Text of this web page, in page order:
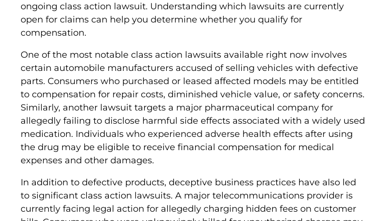
ongoing class action lawsuit. Understanding which lawsuits are currently
open for claims can help you determine whether you qualify for
compensation.
One of the most notable class action lawsuits available right now involves
certain automobile manufacturers accused of selling vehicles with defective
parts. Consumers who purchased or leased affected models may be entitled
to compensation for repair costs, diminished vehicle value, or safety concerns.
Similarly, another lawsuit targets a major pharmaceutical company for
allegedly failing to disclose harmful side effects associated with a widely used
medication. Individuals who experienced adverse health effects after using
the drug may be eligible to receive financial compensation for medical
expenses and other damages.
In addition to defective products, deceptive business practices have also led
to significant class action lawsuits. A major telecommunications provider is
currently facing legal action for allegedly charging hidden fees on customer